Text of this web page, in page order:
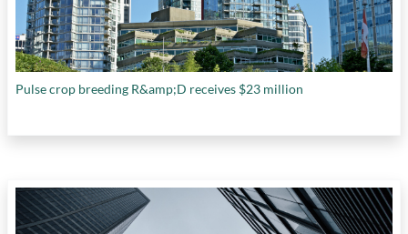
Pulse crop breeding R&amp;D receives $23 million